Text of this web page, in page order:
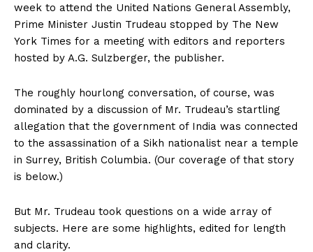
week to attend the United Nations General Assembly,
Prime Minister Justin Trudeau stopped by The New
York Times for a meeting with editors and reporters
hosted by A.G. Sulzberger, the publisher.
The roughly hourlong conversation, of course, was
dominated by a discussion of Mr. Trudeau’s startling
allegation that the government of India was connected
to the assassination of a Sikh nationalist near a temple
in Surrey, British Columbia. (Our coverage of that story
is below.)
But Mr. Trudeau took questions on a wide array of
subjects. Here are some highlights, edited for length
and clarity.